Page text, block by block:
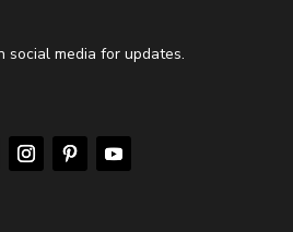
social media for updates.